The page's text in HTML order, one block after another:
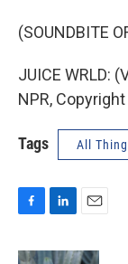
(SOUNDBITE
JUICE WRLD:
NPR, Copyright
Tags All
c
n
a